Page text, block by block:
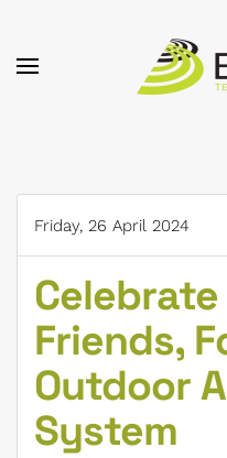
Skip to main content
Friday, 26 April 2024
Friends,
Outdoor
System